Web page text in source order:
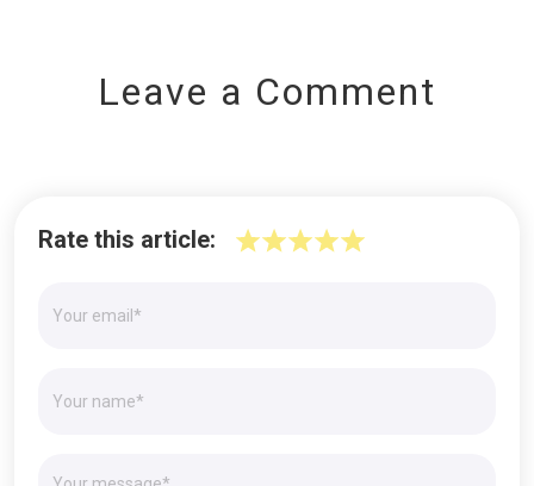
Leave a Comment
Rate this article: